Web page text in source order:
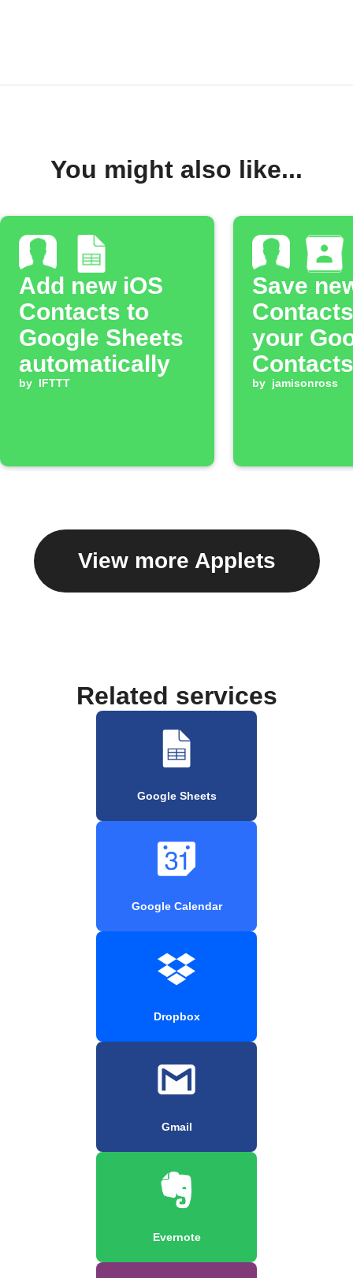
You might also like...
Add new iOS
Contacts to
Google Sheets
automatically
by IFTTT
Save
your
Contacts
by jamisonross
View more Applets
Related services
Google Sheets
Google Calendar
Dropbox
Gmail
Evernote